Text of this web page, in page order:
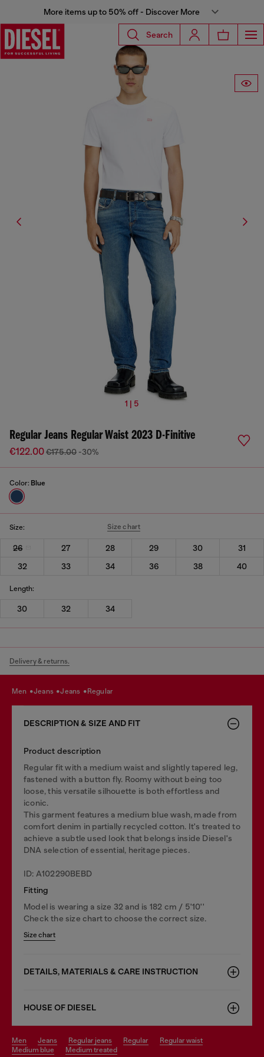
More items up to 50% off - Discover More
Search
1 | 5
Regular Jeans Regular Waist 2023 D-Finitive
€122.00€175.00 -30%
Color: Blue
Size: Size chart
26 27 28 29 30
31
32
33 34 36 38 40
Length:
30 32 34
Delivery & returns.
men jeans jeans regular
DESCRIPTION & SIZE AND FIT
Product description
Regular fit with a medium waist and slightly tapered leg,
fastened with a button fly. Roomy without being too
loose, this versatile silhouette is both effortless and
iconic.
This garment features a medium blue wash, made from
comfort denim in partially recycled cotton. It's treated to
achieve a subtle used look that belongs inside Diesel's
DNA selection of essential, heritage pieces.
ID: A102290BEBD
Fitting
Model is wearing a size 32 and is 182 cm / 5'10''
Check the size chart to choose the correct size.
Size chart
DETAILS, MATERIALS & CARE INSTRUCTION
HOUSE OF DIESEL
men jeans regular jeans regular
regular waist
medium blue
medium treated